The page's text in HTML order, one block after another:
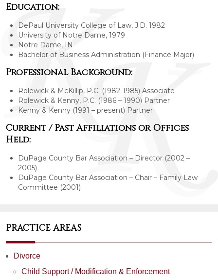
Education:
DePaul University College of Law, J.D. 1982
University of Notre Dame, 1979
Notre Dame, IN
Bachelor of Business Administration (Finance Major)
Professional Background:
Rolewick & McKillip, P.C. (1982-1985) Associate
Rolewick & Kenny, P.C. (1986 – 1990) Partner
Kenny & Kenny (1991 – present) Partner
Current / Past Affiliations or Offices
Held:
DuPage County Bar Association – Director (2002 –
2005)
DuPage County Bar Association – Chair – Family Law
Committee (2001)
PRACTICE AREAS
Divorce
Child Support / Modification & Enforcement